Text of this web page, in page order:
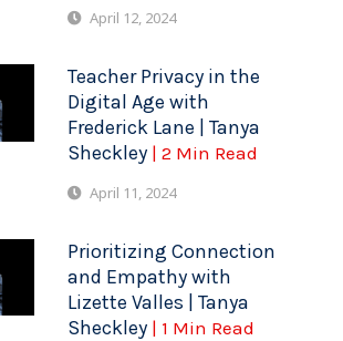
April 12, 2024
Teacher Privacy in the
Digital Age with
Frederick Lane | Tanya
Sheckley | 2 Min Read
April 11, 2024
Prioritizing Connection
and Empathy with
Lizette Valles | Tanya
Sheckley | 1 Min Read